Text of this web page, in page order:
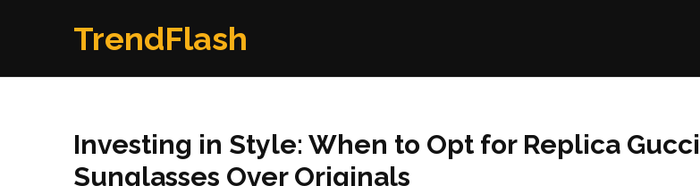
TrendFlash
Investing in Style: When to Opt for Replica Gucci
Sunglasses Over Originals